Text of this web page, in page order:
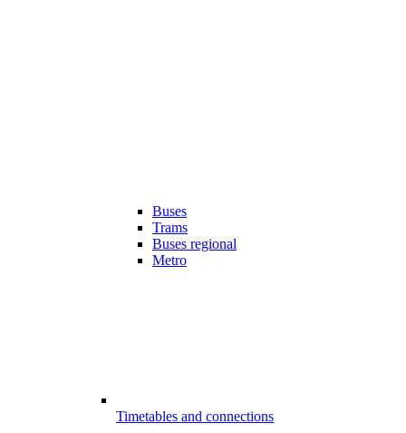
Buses
Trams
Buses regional
Metro
Timetables and connections